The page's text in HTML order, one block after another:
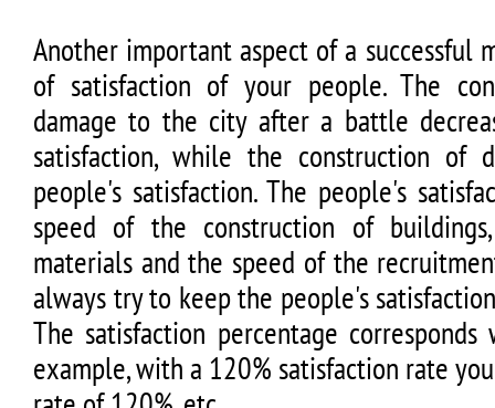
Another important aspect of a successful
of satisfaction of your people. The
damage to the city after a battle
satisfaction, while the construction of
people's satisfaction. The people's
speed of the construction of
materials and the speed of the
always try to keep the people's
The satisfaction percentage
example, with a 120% satisfaction rate